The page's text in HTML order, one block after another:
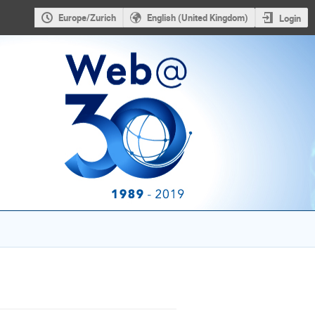
Europe/Zurich English (United Kingdom) Login